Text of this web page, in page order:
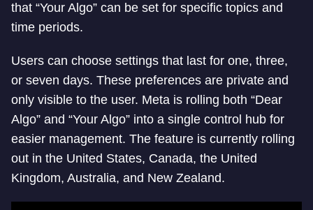
that “Your Algo” can be set for specific topics and
time periods.
Users can choose settings that last for one, three,
or seven days. These preferences are private and
only visible to the user. Meta is rolling both “Dear
Algo” and “Your Algo” into a single control hub for
easier management. The feature is currently rolling
out in the United States, Canada, the United
Kingdom, Australia, and New Zealand.